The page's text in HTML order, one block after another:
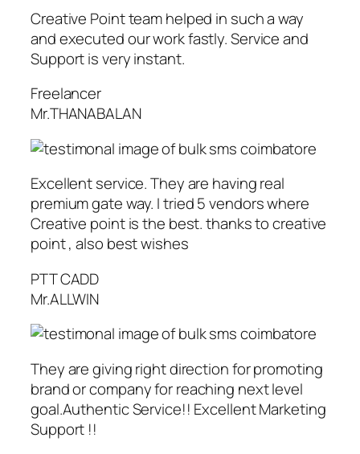
Creative Point team helped in such a way
and executed our work fastly. Service and
Support is very instant.
Freelancer
Mr.THANABALAN
Excellent service. They are having real
premium gate way. I tried 5 vendors where
Creative point is the best. thanks to creative
point , also best wishes
PTT CADD
Mr.ALLWIN
They are giving right direction for promoting
brand or company for reaching next level
goal.Authentic Service!! Excellent Marketing
Support !!